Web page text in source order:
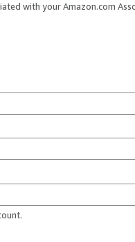
with your Amazon.com